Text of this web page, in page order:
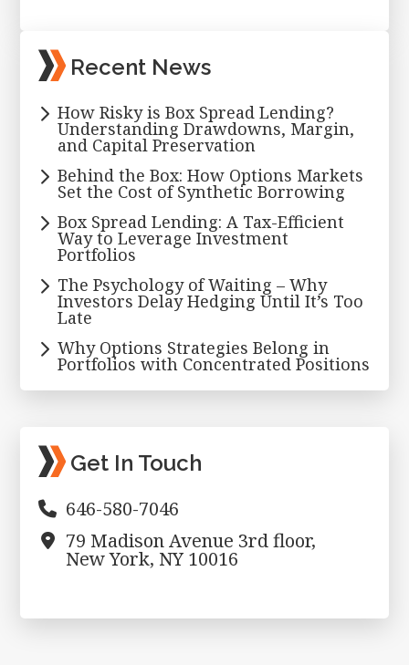
Primary
SidebarRecent News
How Risky is Box Spread Lending?
Understanding Drawdowns, Margin,
and Capital Preservation
Behind the Box: How Options Markets
Set the Cost of Synthetic Borrowing
Box Spread Lending: A Tax-Efficient
Way to Leverage Investment
Portfolios
The Psychology of Waiting – Why
Investors Delay Hedging Until It’s Too
Late
Why Options Strategies Belong in
Portfolios with Concentrated Positions
Get In Touch
646-580-7046
79 Madison Avenue 3rd floor,
New York, NY 10016